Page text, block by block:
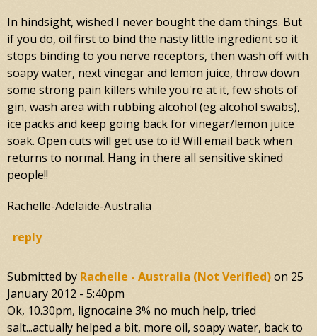
In hindsight, wished I never bought the dam things. But
if you do, oil first to bind the nasty little ingredient so it
stops binding to you nerve receptors, then wash off with
soapy water, next vinegar and lemon juice, throw down
some strong pain killers while you're at it, few shots of
gin, wash area with rubbing alcohol (eg alcohol swabs),
ice packs and keep going back for vinegar/lemon juice
soak. Open cuts will get use to it! Will email back when
returns to normal. Hang in there all sensitive skined
people!!
Rachelle-Adelaide-Australia
reply
Submitted by Rachelle - Australia (not Verified)on 25
January 2012 - 5:40pm
Ok, 10.30pm, lignocaine 3% no much help, tried
salt...actually helped a bit, more oil, soapy water, back to